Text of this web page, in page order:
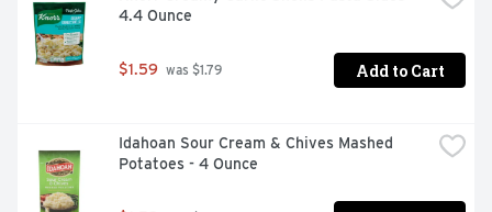
4.4 Ounce
$1.59 was $1.79 Add to Cart
Idahoan Sour Cream & Chives Mashed
Potatoes - 4 Ounce